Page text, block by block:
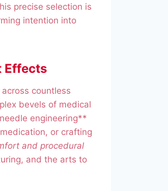
precise selection is
intention into
Effects
countless
bevels of medical
engineering**
or crafting
and procedural
and the arts to